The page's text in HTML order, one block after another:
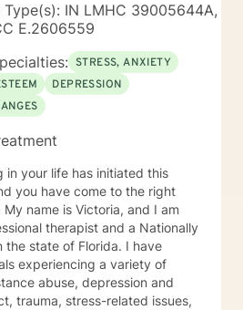
Type(s): IN LMHC 39005644A,
E.2606559
STRESS, ANXIETY
DEPRESSION
you have come to the right
name is Victoria, and I am
therapist and a Nationally
the state of Florida. I have
experiencing a variety of
abuse, depression and
trauma, stress-related issues,